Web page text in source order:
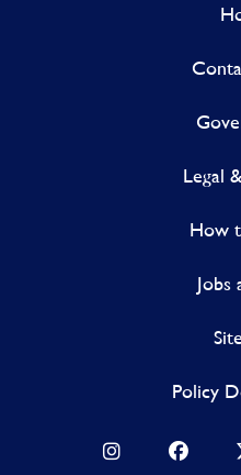
Legal
How
Jobs
Policy